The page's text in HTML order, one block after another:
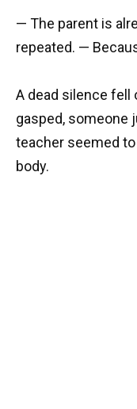
— The parent is
repeated. —
A dead silence fell
gasped, someone
teacher seemed
body.